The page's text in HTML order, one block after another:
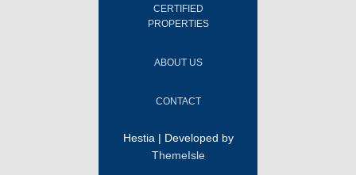
CERTIFIED
PROPERTIES
ABOUT US
CONTACT
Hestia | Developed by
ThemeIsle